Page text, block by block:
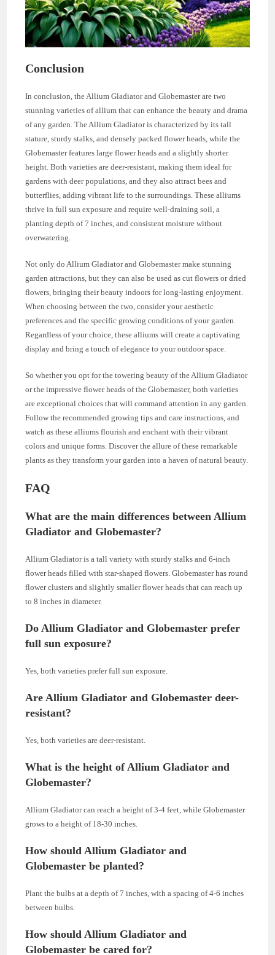
Conclusion
In conclusion, the Allium Gladiator and Globemaster are two
stunning varieties of allium that can enhance the beauty and drama
of any garden. The Allium Gladiator is characterized by its tall
stature, sturdy stalks, and densely packed flower heads, while the
Globemaster features large flower heads and a slightly shorter
height. Both varieties are deer-resistant, making them ideal for
gardens with deer populations, and they also attract bees and
butterflies, adding vibrant life to the surroundings. These alliums
thrive in full sun exposure and require well-draining soil, a
planting depth of 7 inches, and consistent moisture without
overwatering.
Not only do Allium Gladiator and Globemaster make stunning
garden attractions, but they can also be used as cut flowers or dried
flowers, bringing their beauty indoors for long-lasting enjoyment.
When choosing between the two, consider your aesthetic
preferences and the specific growing conditions of your garden.
Regardless of your choice, these alliums will create a captivating
display and bring a touch of elegance to your outdoor space.
So whether you opt for the towering beauty of the Allium Gladiator
or the impressive flower heads of the Globemaster, both varieties
are exceptional choices that will command attention in any garden.
Follow the recommended growing tips and care instructions, and
watch as these alliums flourish and enchant with their vibrant
colors and unique forms. Discover the allure of these remarkable
plants as they transform your garden into a haven of natural beauty.
FAQ
What are the main differences between Allium
Gladiator and Globemaster?
Allium Gladiator is a tall variety with sturdy stalks and 6-inch
flower heads filled with star-shaped flowers. Globemaster has round
flower clusters and slightly smaller flower heads that can reach up
to 8 inches in diameter.
Do Allium Gladiator and Globemaster prefer
full sun exposure?
Yes, both varieties prefer full sun exposure.
Are Allium Gladiator and Globemaster deer-
resistant?
Yes, both varieties are deer-resistant.
What is the height of Allium Gladiator and
Globemaster?
Allium Gladiator can reach a height of 3-4 feet, while Globemaster
grows to a height of 18-30 inches.
How should Allium Gladiator and
Globemaster be planted?
Plant the bulbs at a depth of 7 inches, with a spacing of 4-6 inches
between bulbs.
How should Allium Gladiator and
Globemaster be cared for?